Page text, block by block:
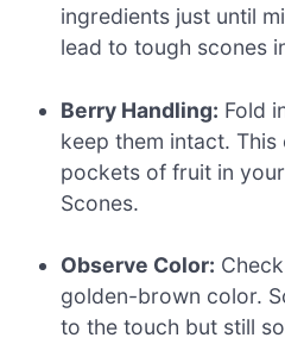
ingredients just until
lead to tough scones
Berry Handling: Fold
keep them intact. This
pockets of fruit in
Scones.
Observe Color:
golden-brown color.
to the touch but still